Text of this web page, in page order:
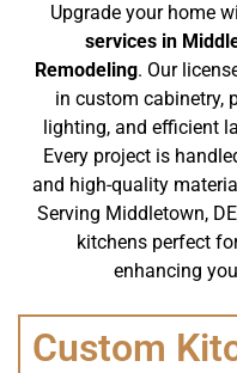
Upgrade your home
services in
Remodeling. Our
in custom cabinetry,
lighting, and efficient
Every project is
and high-quality
Serving Middletown,
kitchens perfect
enhancing
Custom